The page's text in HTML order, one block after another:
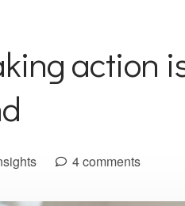
action
4 comments